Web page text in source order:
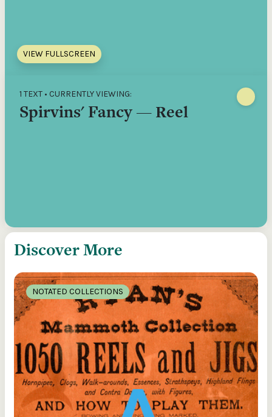
VIEW FULLSCREEN
1 TEXT • CURRENTLY VIEWING:
Spirvins' Fancy — Reel
Discover More
NOTATED COLLECTIONS